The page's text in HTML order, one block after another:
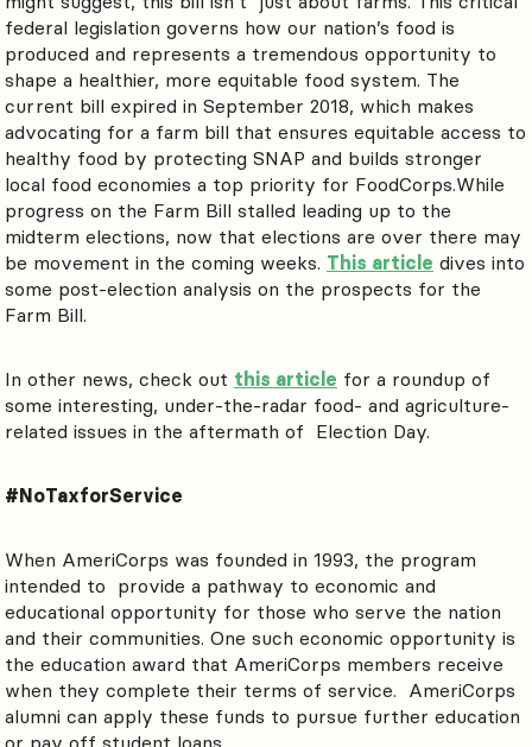
federal legislation governs how our nation’s food is
produced and represents a tremendous opportunity to
shape a healthier, more equitable food system. The
current bill expired in September 2018, which makes
advocating for a farm bill that ensures equitable access to
healthy food by protecting SNAP and builds stronger
local food economies a top priority for FoodCorps.While
progress on the Farm Bill stalled leading up to the
midterm elections, now that elections are over there may
be movement in the coming weeks. This article dives into
some post-election analysis on the prospects for the
Farm Bill.
In other news, check out this article for a roundup of
some interesting, under-the-radar food- and agriculture-
related issues in the aftermath of Election Day.
#NoTaxforService
When AmeriCorps was founded in 1993, the program
intended to provide a pathway to economic and
educational opportunity for those who serve the nation
and their communities. One such economic opportunity is
the education award that AmeriCorps members receive
when they complete their terms of service. AmeriCorps
alumni can apply these funds to pursue further education
or pay off student loans.